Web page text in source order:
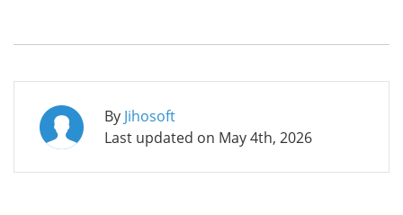
By Jihosoft
Last updated on May 4th, 2026